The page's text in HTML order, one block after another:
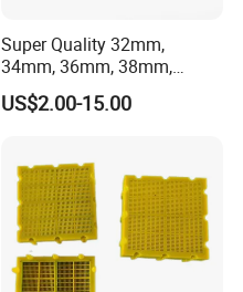
Super Quality 32mm,
34mm, 36mm, 38mm,
40mm 7 Buttons 8 Button 7
11 12 Degree Tungsten
US$2.00-15.00